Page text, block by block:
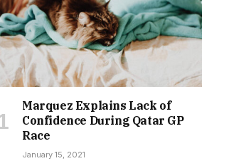
Marquez Explains Lack of
Confidence During Qatar GP
Race
January 15, 2021